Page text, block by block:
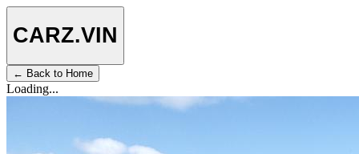
CARZ.VIN
← Back to Home
Loading...